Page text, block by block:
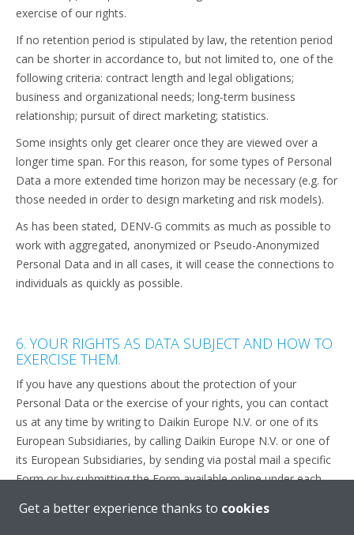
exercise of our rights.
If no retention period is stipulated by law, the retention period
can be shorter in accordance to, but not limited to, one of the
following criteria: contract length and legal obligations;
business and organizational needs; long-term business
relationship; pursuit of direct marketing; statistics.
Some insights only get clearer once they are viewed over a
longer time span. For this reason, for some types of Personal
Data a more extended time horizon may be necessary (e.g. for
those needed in order to design marketing and risk models).
As has been stated, DENV-G commits as much as possible to
work with aggregated, anonymized or Pseudo-Anonymized
Personal Data and in all cases, it will cease the connections to
individuals as quickly as possible.
6. YOUR RIGHTS AS DATA SUBJECT AND HOW TO
EXERCISE THEM.
If you have any questions about the protection of your
Personal Data or the exercise of your rights, you can contact
us at any time by writing to Daikin Europe N.V. or one of its
European Subsidiaries, by calling Daikin Europe N.V. or one of
its European Subsidiaries, by sending via postal mail a specific
Form or by submitting the Form available online under each
Applications.
Get a better experience thanks to cookies